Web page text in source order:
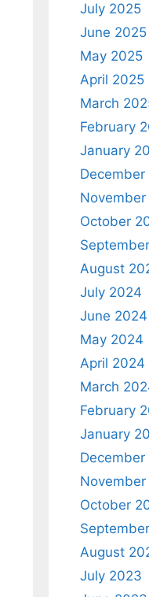
July 2025
June 2025
May 2025
April 2025
March
February
January
October
August
July 2024
June 2024
May 2024
April 2024
March
February
January
October
August
July 2023